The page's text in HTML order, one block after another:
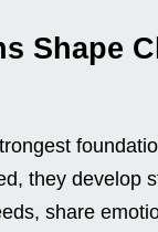
Shape
they develop
share